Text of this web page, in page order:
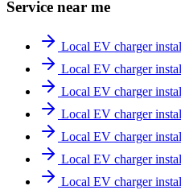
Service near me
Local EV charger
Local EV charger
Local EV charger
Local EV charger
Local EV charger
Local EV charger
Local EV charger